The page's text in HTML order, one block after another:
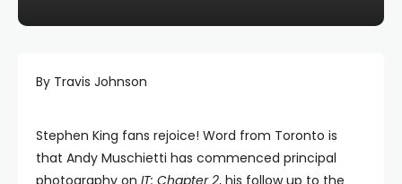
By Travis Johnson
Stephen King fans rejoice! Word from Toronto is
that Andy Muschietti has commenced principal
photography on IT: Chapter 2, his follow up to the